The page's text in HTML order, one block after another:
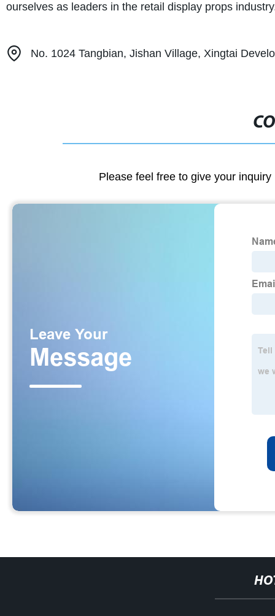
ourselves as leaders in the retail display props
No. 1024 Tangbian, Jishan Village, Xingtai
Please feel free to give your